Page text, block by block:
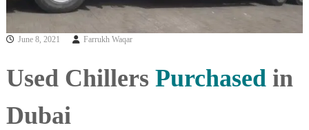
i
n
e
C
e
June 8, 2021 Farrukh Waqar
Used Chillers Purchasedin
Dubai